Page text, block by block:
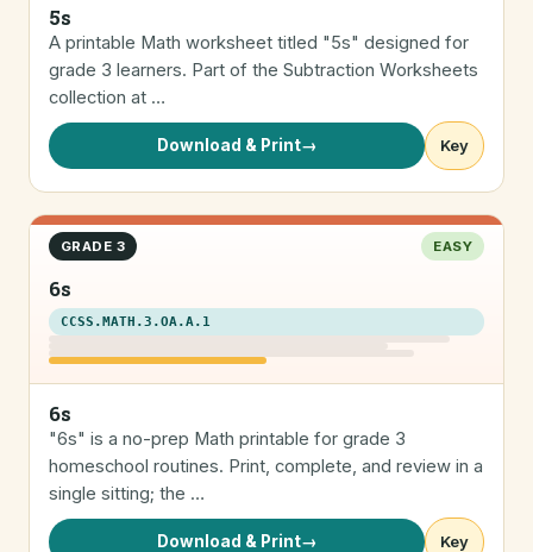
5s
A printable Math worksheet titled "5s" designed for
grade 3 learners. Part of the Subtraction Worksheets
collection at …
Download & Print→ Key
GRADE 3 EASY
6s
CCSS.MATH.3.OA.A.1
6s
"6s" is a no-prep Math printable for grade 3
homeschool routines. Print, complete, and review in a
single sitting; the …
Download & Print→ Key